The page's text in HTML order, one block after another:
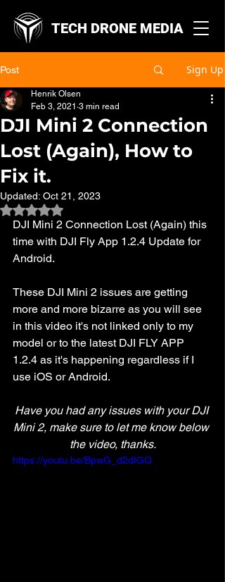
TECH DRONE MEDIA
Post Sign Up
DJI Mini 2 Connection
Lost (Again), How to
Fix it.
Henrik Olsen
Feb 3, 2021 3 min read
Updated: Oct 21, 2023
Rated NaN out of 5 stars.
DJI Mini 2 Connection Lost (Again) this
time with DJI Fly App 1.2.4 Update for
Android.
These DJI Mini 2 issues are getting
more and more bizarre as you will see
in this video it's not linked only to my
model or to the latest DJI FLY APP
1.2.4 as it's happening regardless if I
use iOS or Android.
Have you had any issues with your DJI
Mini 2, make sure to let me know below
the video, thanks.
https://youtu.be/BpwG_d2dIGQ